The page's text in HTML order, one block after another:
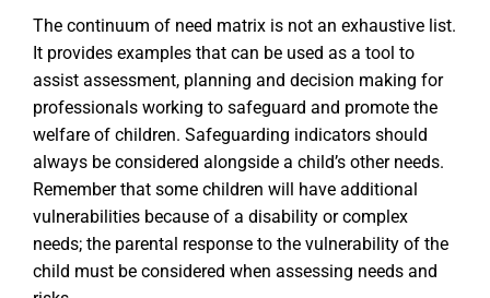
The continuum of need matrix is not an exhaustive list.
It provides examples that can be used as a tool to
assist assessment, planning and decision making for
professionals working to safeguard and promote the
welfare of children. Safeguarding indicators should
always be considered alongside a child’s other needs.
Remember that some children will have additional
vulnerabilities because of a disability or complex
needs; the parental response to the vulnerability of the
child must be considered when assessing needs and